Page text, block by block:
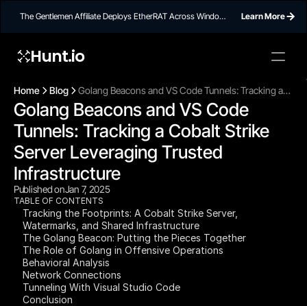
The Gentlemen Affiliate Deploys EtherRAT Across Windows
Learn More
Hunt.io
widget,
Home Blog
Golang Beacons and VS Code Tunnels: Tracking a
Cobalt Strike Server Leveraging Trusted
Infrastructure
Golang Beacons and VS Code
Tunnels: Tracking a Cobalt Strike
Server Leveraging Trusted
Infrastructure
Published onJan 7, 2025
TABLE OF CONTENTS
Tracking the Footprints: A Cobalt Strike Server,
Watermarks, and Shared Infrastructure
The Golang Beacon: Putting the Pieces Together
The Role of Golang in Offensive Operations
Behavioral Analysis
Network Connections
Tunneling With Visual Studio Code
Conclusion